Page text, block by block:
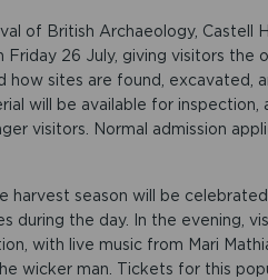
of British Archaeology, Castell
Friday 26 July, giving visitors the
how sites are found, excavated,
will be available for inspection,
visitors. Normal admission
harvest season will be
during the day. In the evening,
with live music from Mari
wicker man. Tickets for this